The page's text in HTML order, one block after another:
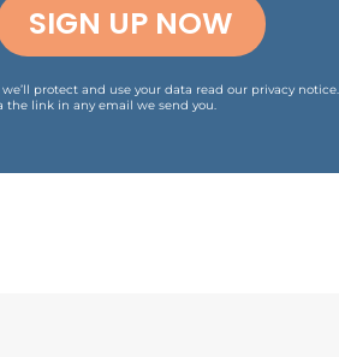
SIGN UP NOW
protect and use your data read our privacy notice.
the link in any email we send you.